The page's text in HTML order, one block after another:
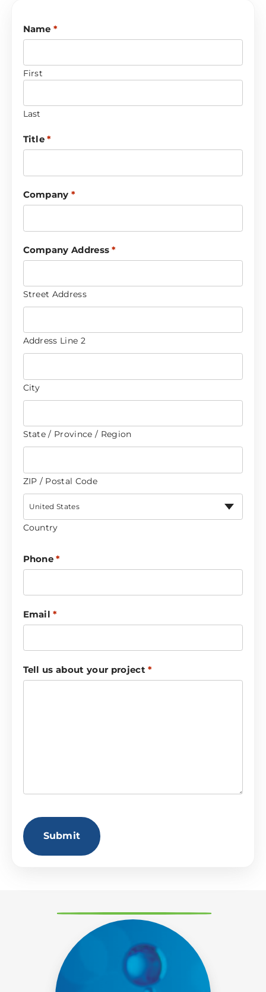
Name *
First
Last
Title *
Company *
Company Address *
Street Address
Address Line 2
City
State / Province / Region
ZIP / Postal Code
United States
Country
Phone *
Email *
Tell us about your project *